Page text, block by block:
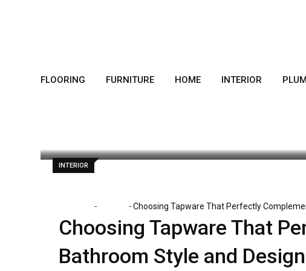
FLOORING FURNITURE HOME INTERIOR
INTERIOR
- -Choosing Tapware That Perfectly
Choosing Tapware That
Bathroom Style and Design